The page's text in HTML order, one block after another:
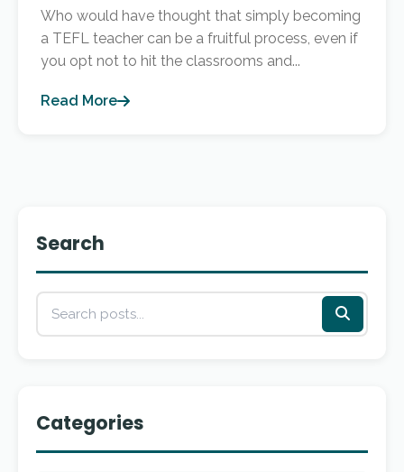
Who would have thought that simply becoming
a TEFL teacher can be a fruitful process, even if
you opt not to hit the classrooms and...
Read More
Search
Categories